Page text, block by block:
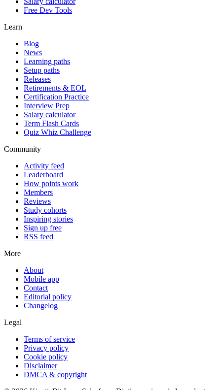
Free Dev Tools
Learn
Blog
News
Learning paths
Setup paths
Releases
Retirements & EOL
Certification Practice
Interview Prep
Salary calculator
Term Flash Cards
Quiz Whiz Challenge
Community
Activity feed
Leaderboard
How points work
Members
Reviews
Study cohorts
Inspiring stories
Sign up free
RSS feed
More
About
Mobile app
Contact
Editorial policy
Changelog
Legal
Terms of service
Privacy policy
Cookie policy
Disclaimer
DMCA & copyright